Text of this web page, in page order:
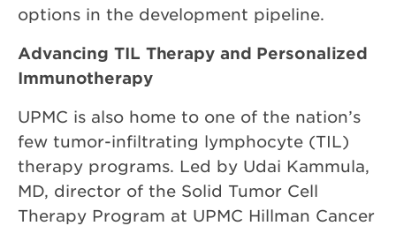
options in the development pipeline.
Advancing TIL Therapy and Personalized
Immunotherapy
UPMC is also home to one of the nation’s
few tumor-infiltrating lymphocyte (TIL)
therapy programs. Led by Udai Kammula,
MD, director of the Solid Tumor Cell
Therapy Program at UPMC Hillman Cancer